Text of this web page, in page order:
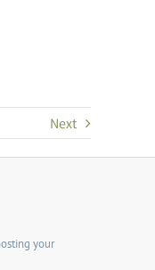
Next
your